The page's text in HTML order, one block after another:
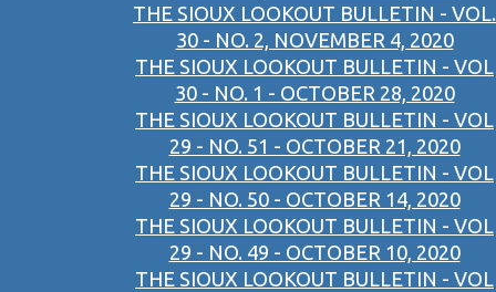
THE SIOUX LOOKOUT BULLETIN - VOL.
30 - NO. 2, NOVEMBER 4, 2020
THE SIOUX LOOKOUT BULLETIN - VOL
30 - NO. 1 - OCTOBER 28, 2020
THE SIOUX LOOKOUT BULLETIN - VOL
29 - NO. 51 - OCTOBER 21, 2020
THE SIOUX LOOKOUT BULLETIN - VOL
29 - NO. 50 - OCTOBER 14, 2020
THE SIOUX LOOKOUT BULLETIN - VOL
29 - NO. 49 - OCTOBER 10, 2020
THE SIOUX LOOKOUT BULLETIN - VOL